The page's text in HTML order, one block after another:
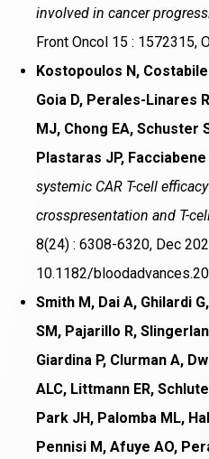
involved in cancer
Front Oncol 15 : 1572315,
Kostopoulos N,
Goia D, Perales-Linares
MJ, Chong EA, Schuster
Plastaras JP, Facciabene
systemic CAR T-cell
crosspresentation and T-
8(24) : 6308-6320, Dec
10.1182/
Smith M, Dai A, Ghilardi
SM, Pajarillo R,
Giardina P, Clurman A,
ALC, Littmann ER,
Park JH, Palomba ML,
Pennisi M, Afuye AO,